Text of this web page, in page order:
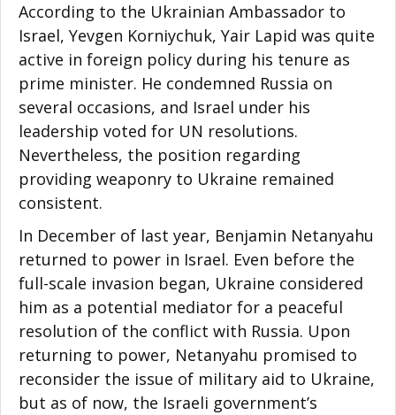
According to the Ukrainian Ambassador to
Israel, Yevgen Korniychuk, Yair Lapid was quite
active in foreign policy during his tenure as
prime minister. He condemned Russia on
several occasions, and Israel under his
leadership voted for UN resolutions.
Nevertheless, the position regarding
providing weaponry to Ukraine remained
consistent.
In December of last year, Benjamin Netanyahu
returned to power in Israel. Even before the
full-scale invasion began, Ukraine considered
him as a potential mediator for a peaceful
resolution of the conflict with Russia. Upon
returning to power, Netanyahu promised to
reconsider the issue of military aid to Ukraine,
but as of now, the Israeli government’s